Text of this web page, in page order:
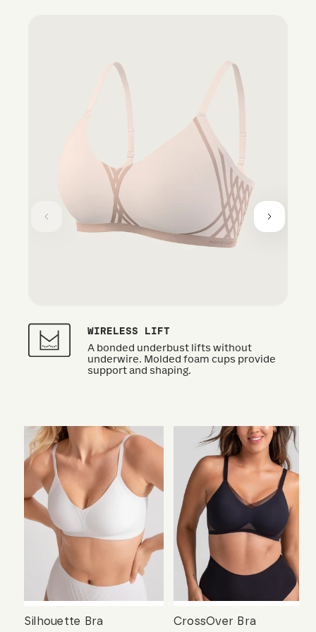
WIRELESS LIFT
A bonded underbust lifts without
underwire. Molded foam cups provide
support and shaping.
Silhouette Bra
CrossOver Bra